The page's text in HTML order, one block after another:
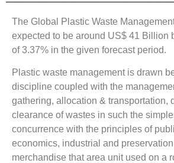
The Global Plastic Waste
expected to be around US$ 41 Billion
of 3.37% in the given forecast period.
Plastic waste management is drawn
discipline coupled with the
gathering, allocation & transportation,
clearance of wastes in such the
concurrence with the principles of
economics, industrial and
merchandise that area unit used on a